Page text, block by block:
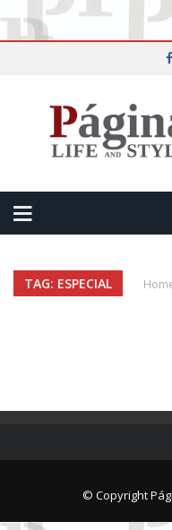
TAG: ESPECIAL
© Copyright